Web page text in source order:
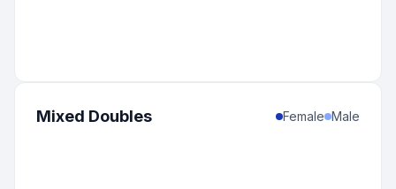
Mixed Doubles Female Male